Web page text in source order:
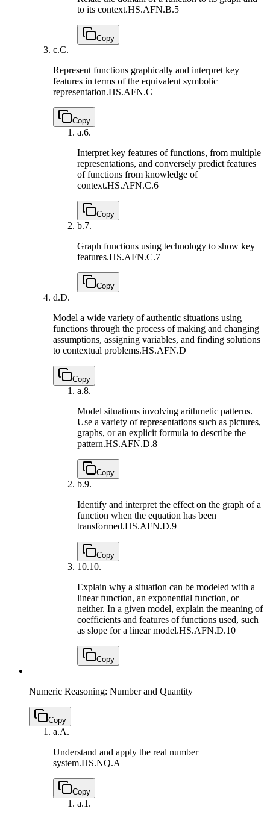
to its context.HS.AFN.B.5
Copy
c.C.
Represent functions graphically and interpret key
features in terms of the equivalent symbolic
representation.HS.AFN.C
Copy
a.6.
Interpret key features of functions, from multiple
representations, and conversely predict features
of functions from knowledge of
context.HS.AFN.C.6
Copy
b.7.
Graph functions using technology to show key
features.HS.AFN.C.7
Copy
d.D.
Model a wide variety of authentic situations using
functions through the process of making and changing
assumptions, assigning variables, and finding solutions
to contextual problems.HS.AFN.D
Copy
a.8.
Model situations involving arithmetic patterns.
Use a variety of representations such as pictures,
graphs, or an explicit formula to describe the
pattern.HS.AFN.D.8
Copy
b.9.
Identify and interpret the effect on the graph of a
function when the equation has been
transformed.HS.AFN.D.9
Copy
10.10.
Explain why a situation can be modeled with a
linear function, an exponential function, or
neither. In a given model, explain the meaning of
coefficients and features of functions used, such
as slope for a linear model.HS.AFN.D.10
Copy
Numeric Reasoning: Number and Quantity
Copy
a.A.
Understand and apply the real number
system.HS.NQ.A
Copy
a.1.